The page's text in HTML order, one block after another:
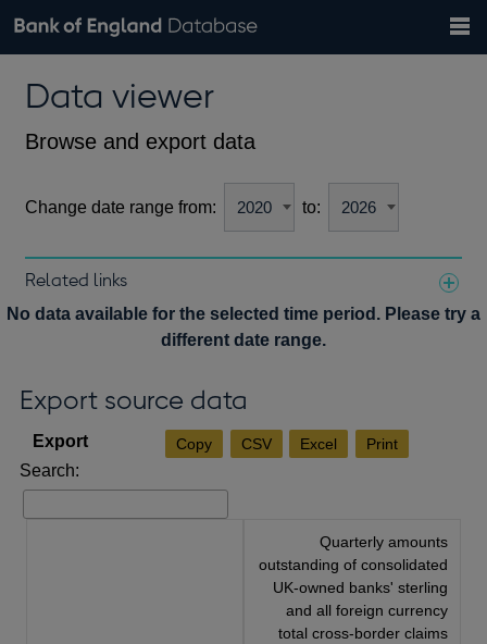
Browse data
Financial categories
Economic/industrial sectors
A-Z
Exchange rates
theData viewer
Browse and export data
Change date range from: to:
Related links
Notes about our data
No data available for the selected time period. Please try a
different date range.
Export source data
Copy CSV Excel Print
Search:
Quarterly amounts
outstanding of consolidated
UK-owned banks' sterling
and all foreign currency
total cross-border claims